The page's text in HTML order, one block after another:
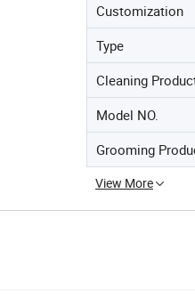
Customization
Type
Cleaning
Model NO.
Grooming
View More